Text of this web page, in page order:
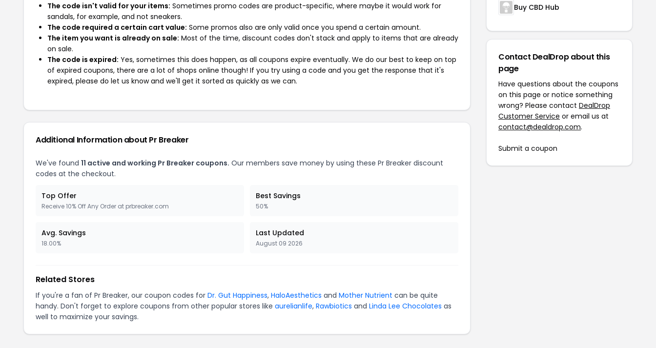
The code isn't valid for your items: Sometimes promo codes are product-specific, where maybe it would work for
sandals, for example, and not sneakers.
The code required a certain cart value: Some promos also are only valid once you spend a certain amount.
The item you want is already on sale: Most of the time, discount codes don't stack and apply to items that are already
on sale.
The code is expired: Yes, sometimes this does happen, as all coupons expire eventually. We do our best to keep on top
of expired coupons, there are a lot of shops online though! If you try using a code and you get the response that it's
expired, please do let us know and we'll get it sorted as quickly as we can.
Additional Information about Pr Breaker
We've found 11 active and working Pr Breaker coupons. Our members save money by using these Pr Breaker discount
codes at the checkout.
Top Offer
Receive 10% Off Any Order at prbreaker.com
Best Savings
50%
Avg. Savings
18.00%
Last Updated
August 09 2026
Related Stores
If you're a fan of Pr Breaker, our coupon codes for Dr. Gut Happiness, HaloAesthetics and Mother Nutrient can be quite
handy. Don't forget to explore coupons from other popular stores like aurelianlife, Rawbiotics and Linda Lee Chocolates as
well to maximize your savings.
Buy CBD Hub
Contact DealDrop about this
page
Have questions about the coupons
on this page or notice something
wrong? Please contact DealDrop
Customer Service or email us at
contact@dealdrop.com.
Submit a coupon